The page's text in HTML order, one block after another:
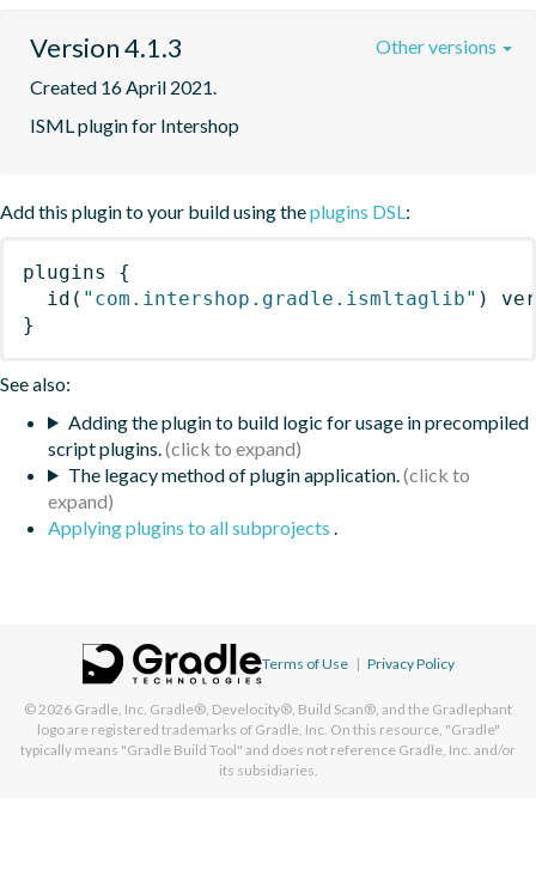
Version 4.1.3
Created 16 April 2021.
ISML plugin for Intershop
Other versions
Add this plugin to your build using theplugins DSL:
plugins
{
id ( "com.intershop.gradle.ismltaglib" )
}
See also:
Adding the plugin to build logic for usage in precompiled
script plugins.
The legacy method of plugin application.
Applying plugins to all subprojects .
Terms of Use | Privacy Policy
© 2026 Gradle, Inc. Gradle®, Develocity®, Build Scan®, and the Gradlephant
logo are registered trademarks of Gradle, Inc. On this resource, "Gradle"
typically means "Gradle Build Tool" and does not reference Gradle, Inc. and/or
its subsidiaries.